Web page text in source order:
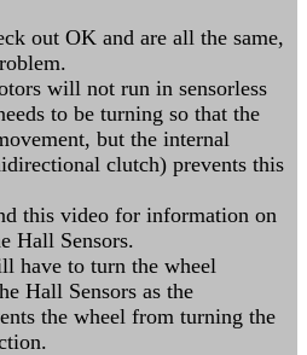
out OK and are all the same,
will not run in sensorless
to be turning so that the
but the internal
clutch) prevents this
this video for information on
Hall Sensors.
have to turn the wheel
Hall Sensors as the
the wheel from turning the